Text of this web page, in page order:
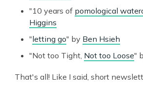
"10 years of pomological
Higgins
"letting go" by Ben Hsieh
"Not too Tight, Not too Loose"
That's all! Like I said, short